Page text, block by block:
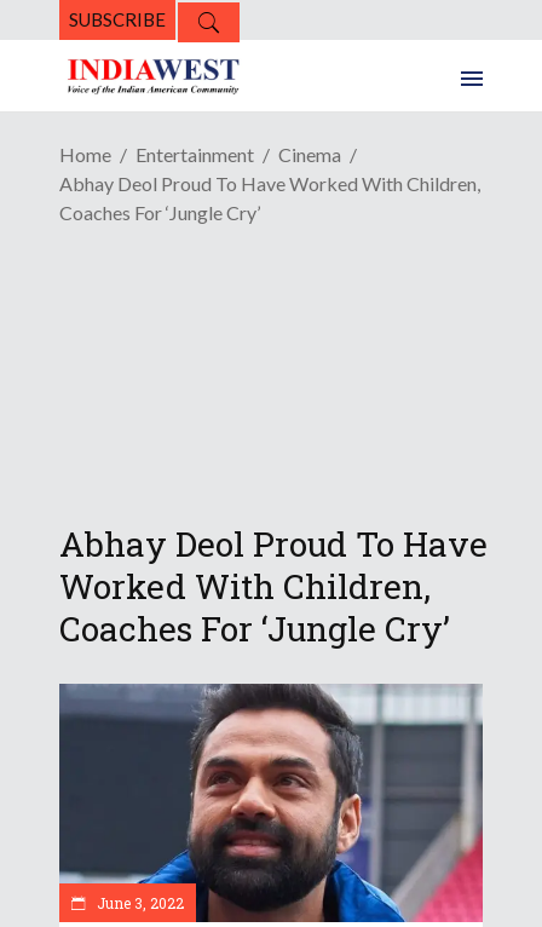
SUBSCRIBE
Home Entertainment
Cinema
Abhay Deol Proud To Have Worked With Children,
Coaches For ‘Jungle Cry’
Abhay Deol Proud To Have
Worked With Children,
Coaches For ‘Jungle Cry’
June 3, 2022